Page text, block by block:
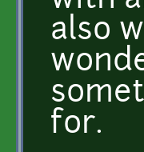
also
for.